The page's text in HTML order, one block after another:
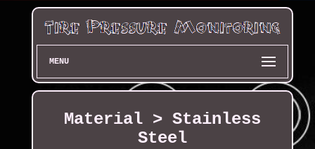
MENU
Material > Stainless
Steel